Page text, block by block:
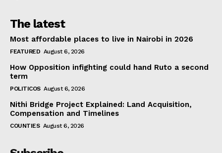
The latest
Most affordable places to live in Nairobi in 2026
FEATURED August 6, 2026
How Opposition infighting could hand Ruto a second
term
POLITICOS August 6, 2026
Nithi Bridge Project Explained: Land Acquisition,
Compensation and Timelines
COUNTIES August 6, 2026